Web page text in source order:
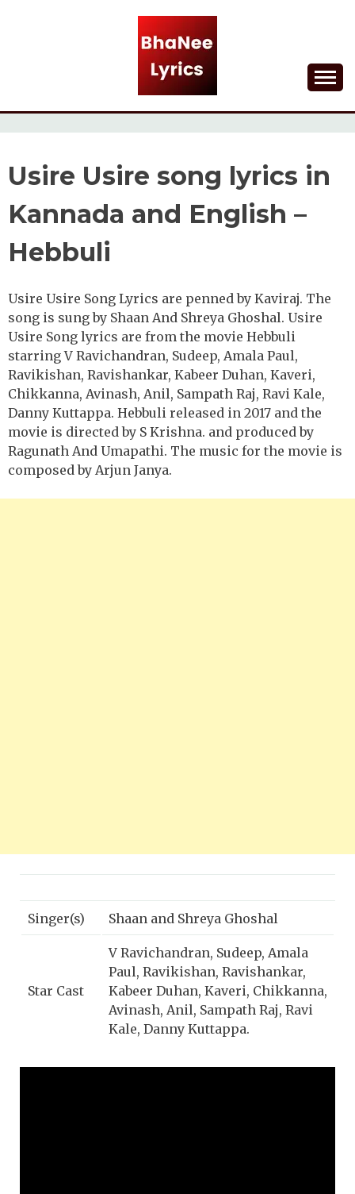
BHANEE LYRICS
Usire Usire song lyrics in
Kannada and English –
Hebbuli
Usire Usire Song Lyrics are penned by Kaviraj. The
song is sung by Shaan And Shreya Ghoshal. Usire
Usire Song lyrics are from the movie Hebbuli
starring V Ravichandran, Sudeep, Amala Paul,
Ravikishan, Ravishankar, Kabeer Duhan, Kaveri,
Chikkanna, Avinash, Anil, Sampath Raj, Ravi Kale,
Danny Kuttappa. Hebbuli released in 2017 and the
movie is directed by S Krishna. and produced by
Ragunath And Umapathi. The music for the movie is
composed by Arjun Janya.
Singer(s) Shaan and Shreya Ghoshal
Star Cast
V Ravichandran, Sudeep, Amala
Paul, Ravikishan, Ravishankar,
Kabeer Duhan, Kaveri, Chikkanna,
Avinash, Anil, Sampath Raj, Ravi
Kale, Danny Kuttappa.